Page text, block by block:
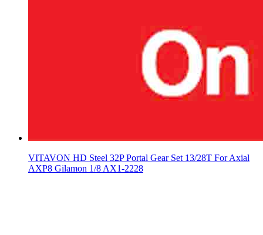
VITAVON HD Steel 32P Portal Gear Set 13/28T For Axial
AXP8 Gilamon 1/8 AX1-2228